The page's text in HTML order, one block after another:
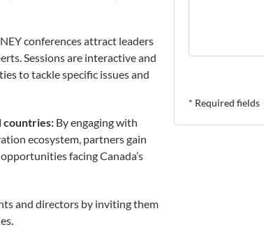
conferences attract leaders
Sessions are interactive and
to tackle specific issues and
countries: By engaging with
ecosystem, partners gain
facing Canada’s
and directors by inviting them
* Required fields